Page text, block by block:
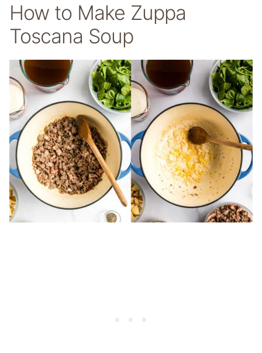
How to Make Zuppa
Toscana Soup